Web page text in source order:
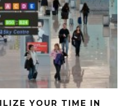
YOUR TIME IN